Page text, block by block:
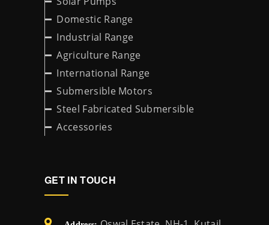
Domestic Range
Industrial Range
Agriculture Range
International Range
Submersible Motors
Steel Fabricated Submersible
Accessories
GET IN TOUCH